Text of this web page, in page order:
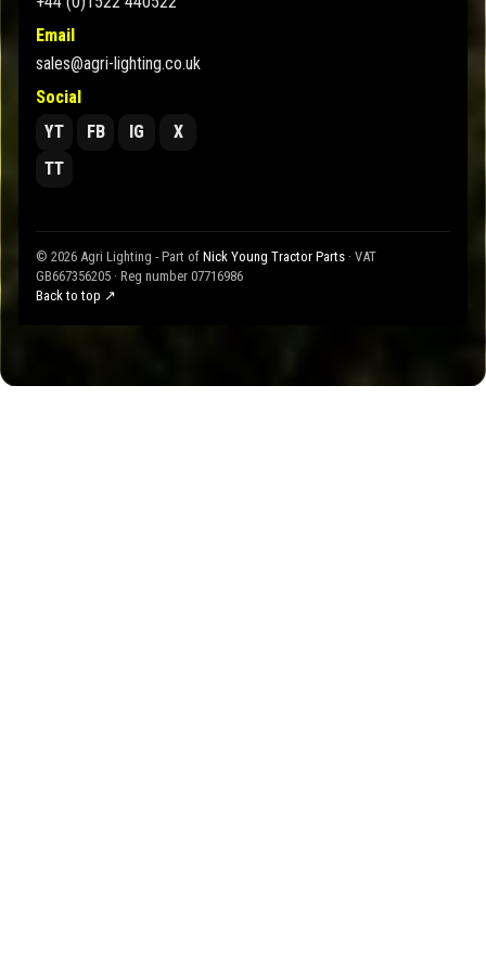
Email
sales@agri-lighting.co.uk
Social
YT
FB IG
X
TT
© 2026 Agri Lighting - Part of Nick Young Tractor Parts · VAT
GB667356205 · Reg number 07716986
Back to top ↗